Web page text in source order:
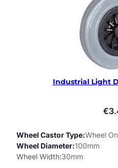
Industrial Light
€
Wheel Castor Type Wheel
Wheel Diameter 100mm
Wheel Width 30mm